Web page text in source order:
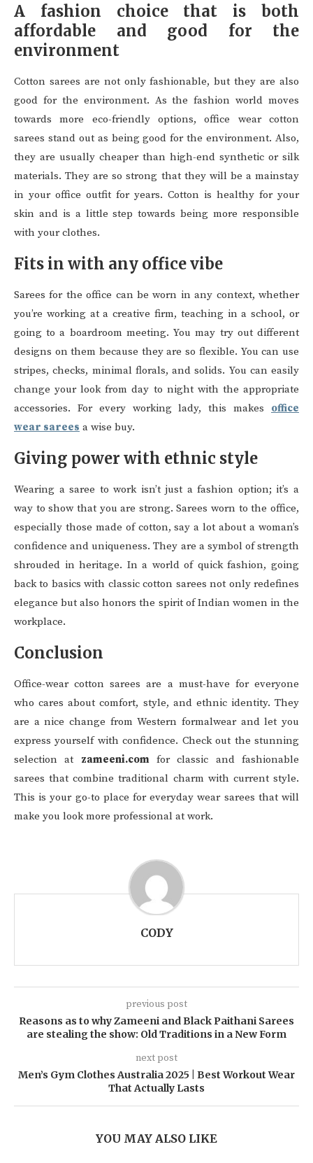
A fashion choice that is both
affordable and good for the
environment
Cotton sarees are not only fashionable, but they are also
good for the environment. As the fashion world moves
towards more eco-friendly options, office wear cotton
sarees stand out as being good for the environment. Also,
they are usually cheaper than high-end synthetic or silk
materials. They are so strong that they will be a mainstay
in your office outfit for years. Cotton is healthy for your
skin and is a little step towards being more responsible
with your clothes.
Fits in with any office vibe
Sarees for the office can be worn in any context, whether
you’re working at a creative firm, teaching in a school, or
going to a boardroom meeting. You may try out different
designs on them because they are so flexible. You can use
stripes, checks, minimal florals, and solids. You can easily
change your look from day to night with the appropriate
accessories. For every working lady, this makes office
wear sarees a wise buy.
Giving power with ethnic style
Wearing a saree to work isn’t just a fashion option; it’s a
way to show that you are strong. Sarees worn to the office,
especially those made of cotton, say a lot about a woman’s
confidence and uniqueness. They are a symbol of strength
shrouded in heritage. In a world of quick fashion, going
back to basics with classic cotton sarees not only redefines
elegance but also honors the spirit of Indian women in the
workplace.
Conclusion
Office-wear cotton sarees are a must-have for everyone
who cares about comfort, style, and ethnic identity. They
are a nice change from Western formalwear and let you
express yourself with confidence. Check out the stunning
selection at zameeni.comfor classic and fashionable
sarees that combine traditional charm with current style.
This is your go-to place for everyday wear sarees that will
make you look more professional at work.
CODY
previous post
Reasons as to why Zameeni and Black Paithani Sarees
are stealing the show: Old Traditions in a New Form
next post
Men’s Gym Clothes Australia 2025 | Best Workout Wear
That Actually Lasts
YOU MAY ALSO LIKE